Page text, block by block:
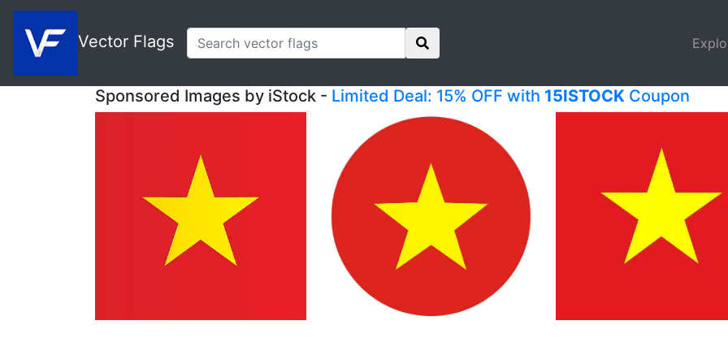
Vector Flags
Sponsored Images by iStock - Limited Deal: 15% OFF with 15ISTOCK Coupon